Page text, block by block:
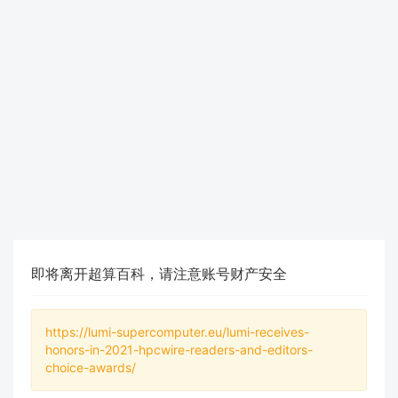
即将离开超算百科，请注意账号财产安全
https://lumi-supercomputer.eu/lumi-receives-
honors-in-2021-hpcwire-readers-and-editors-
choice-awards/